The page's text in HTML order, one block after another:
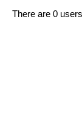
There are 0